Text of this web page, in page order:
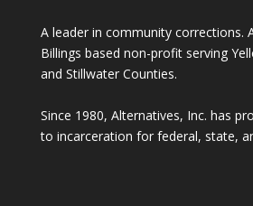
A leader in community corrections.
Billings based non-profit serving
and Stillwater Counties.
Since 1980, Alternatives, Inc. has
to incarceration for federal, state,